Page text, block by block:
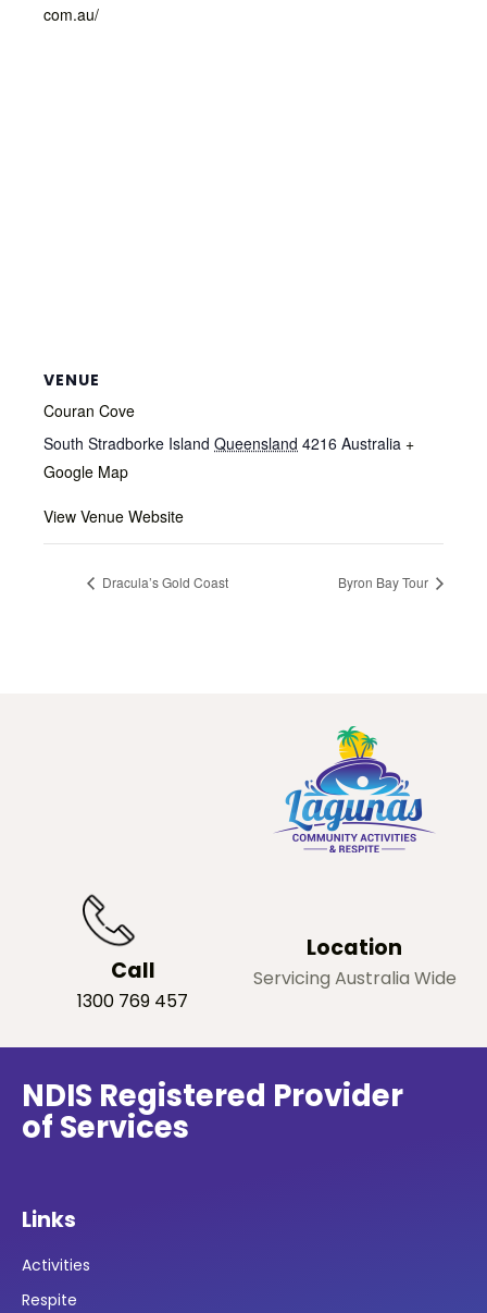
com.au/
VENUE
Couran Cove
South Stradborke Island Queensland 4216 Australia +
Google Map
View Venue Website
Dracula’s Gold Coast Byron Bay Tour
Call
1300 769 457
Location
Servicing Australia Wide
NDIS Registered Provider
of Services
Links
Activities
Respite